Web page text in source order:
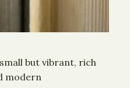
but vibrant, rich
modern